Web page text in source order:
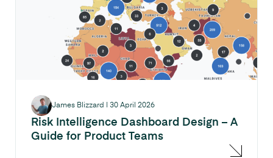
Risk Intelligence Dashboard Design – A
Guide for Product Teams
James Blizzard 30 April 2026